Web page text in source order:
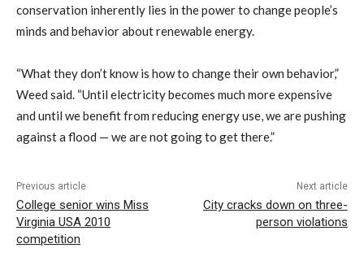
conservation inherently lies in the power to change people’s
minds and behavior about renewable energy.
“What they don’t know is how to change their own behavior,”
Weed said. “Until electricity becomes much more expensive
and until we benefit from reducing energy use, we are pushing
against a flood — we are not going to get there.”
Previous article
College senior wins Miss
Virginia USA 2010
competition
Next article
City cracks down on three-
person violations